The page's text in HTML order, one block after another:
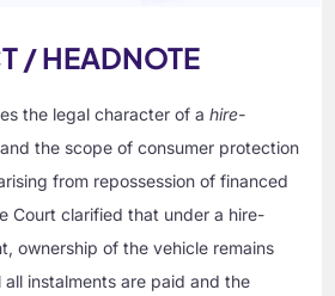
/ HEADNOTE
the legal character of ahire-
and the scope of consumer protection
from repossession of financed
Court clarified that under a hire-
ownership of the vehicle remains
instalments are paid and the